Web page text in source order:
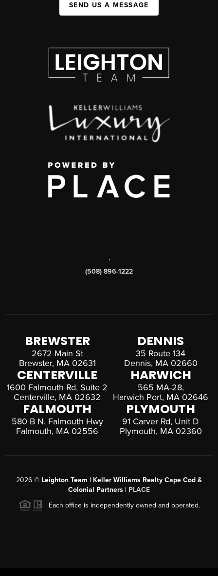
SEND US A MESSAGE
,
(508) 896-1222
BREWSTER
2672 Main St
Brewster, MA 02631
DENNIS
35 Route 134
Dennis, MA 02660
CENTERVILLE
1600 Falmouth Rd, Suite 2
Centerville, MA 02632
HARWICH
565 MA-28,
Harwich Port, MA 02646
FALMOUTH
580 B N. Falmouth Hwy
Falmouth, MA 02556
PLYMOUTH
91 Carver Rd, Unit D
Plymouth, MA 02360
2026 © Leighton Team | Keller Williams Realty Cape Cod &
Colonial Partners | PLACE
Each office is independently owned and operated.